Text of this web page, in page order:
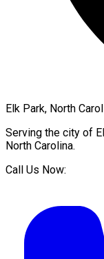
Elk Park, North
Serving the city of
North Carolina.
Call Us Now: